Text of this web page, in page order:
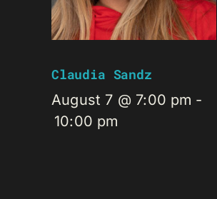
Claudia Sandz
August 7 @ 7:00 pm -
10:00 pm